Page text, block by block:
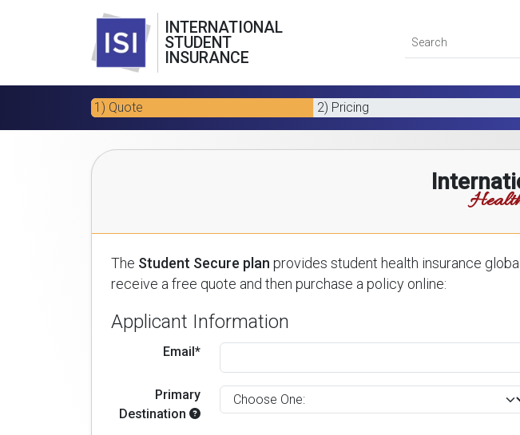
INTERNATIONAL
STUDENT
INSURANCE
1) Quote 2) Pricing
The Student Secure plan provides student health insurance
receive a free quote and then purchase a policy online:
Applicant Information
Email*
Primary
Destination